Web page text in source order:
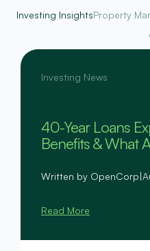
Investing InsightsProperty
Investing News
40-Year Loans
Benefits & What
Written by OpenCorp|
Read More